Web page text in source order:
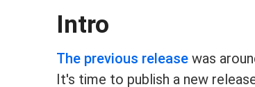
Intro
The previous releasewas
It's time to publish a new